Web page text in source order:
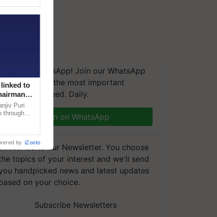
We're on WhatsApp! Join our WhatsApp
and get the most important
you need. Daily.
Join on WhatsApp
to our Newsletter. You choose
topics of your interest and we'll send
handpicked news and latest updates
on your choice.
Subscribe Newsletters
linked to
Puri
through
by iZooto